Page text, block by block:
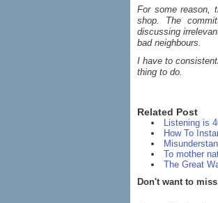
For some reason,
shop. The
discussing
bad neighbours.
I have to
thing to do.
Related Post
Listening is
How To
To mother
The Great
Don't want to